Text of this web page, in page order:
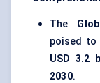
The
poised to
USD 3.2
2030.